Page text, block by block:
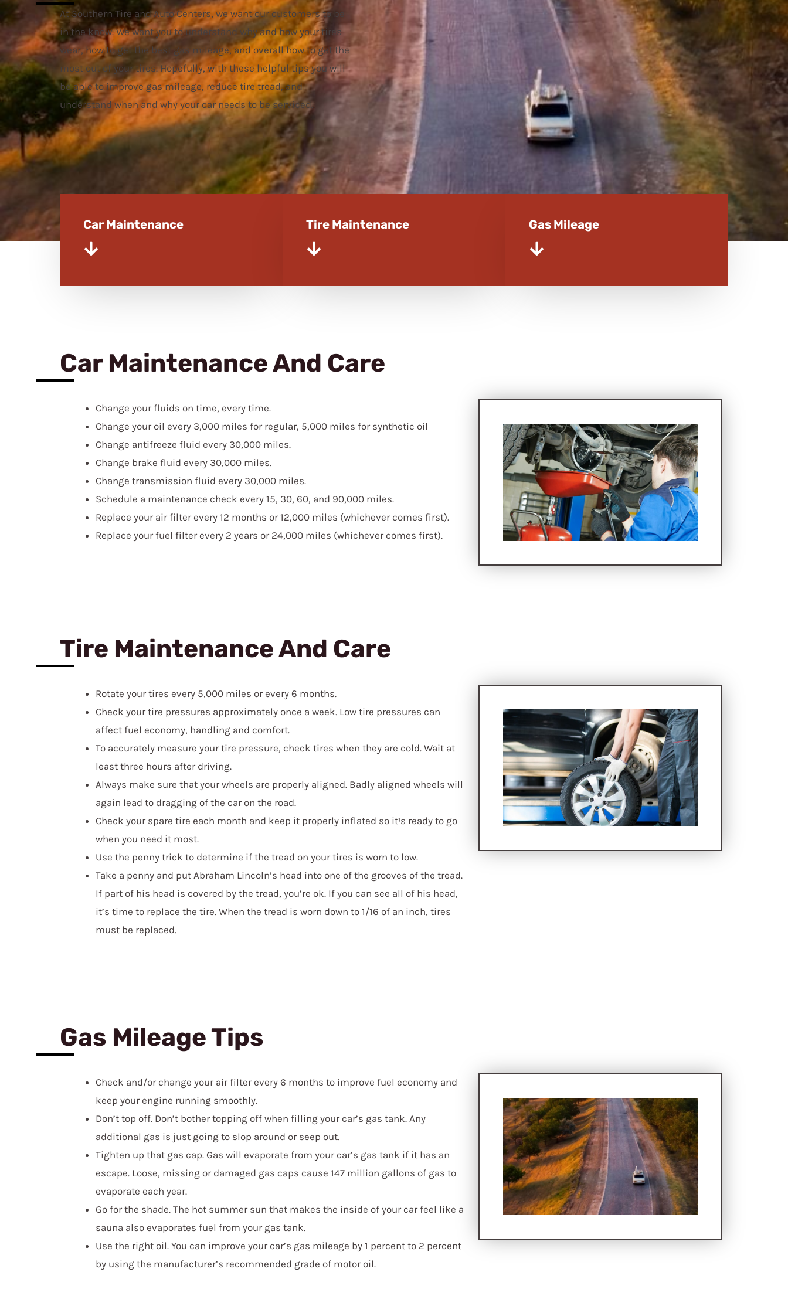
At Southern Tire and Auto Centers, we want our customers to be
in the know. We want you to understand why and how your tires
wear, how to get the best gas mileage, and overall how to get the
most out of your tires. Hopefully, with these helpful tips you will
be able to improve gas mileage, reduce tire tread, and
understand when and why your car needs to be serviced.
Car Maintenance Tire Maintenance Gas Mileage
Car Maintenance And Care
Change your fluids on time, every time.
Change your oil every 3,000 miles for regular, 5,000 miles for synthetic oil
Change antifreeze fluid every 30,000 miles.
Change brake fluid every 30,000 miles.
Change transmission fluid every 30,000 miles.
Schedule a maintenance check every 15, 30, 60, and 90,000 miles.
Replace your air filter every 12 months or 12,000 miles (whichever comes first).
Replace your fuel filter every 2 years or 24,000 miles (whichever comes first).
Tire Maintenance And Care
Rotate your tires every 5,000 miles or every 6 months.
Check your tire pressures approximately once a week. Low tire pressures can
affect fuel economy, handling and comfort.
To accurately measure your tire pressure, check tires when they are cold. Wait at
least three hours after driving.
Always make sure that your wheels are properly aligned. Badly aligned wheels will
again lead to dragging of the car on the road.
Check your spare tire each month and keep it properly inflated so it¹s ready to go
when you need it most.
Use the penny trick to determine if the tread on your tires is worn to low.
Take a penny and put Abraham Lincoln’s head into one of the grooves of the tread.
If part of his head is covered by the tread, you’re ok. If you can see all of his head,
it’s time to replace the tire. When the tread is worn down to 1/16 of an inch, tires
must be replaced.
Gas Mileage Tips
Check and/or change your air filter every 6 months to improve fuel economy and
keep your engine running smoothly.
Don’t top off. Don’t bother topping off when filling your car’s gas tank. Any
additional gas is just going to slop around or seep out.
Tighten up that gas cap. Gas will evaporate from your car’s gas tank if it has an
escape. Loose, missing or damaged gas caps cause 147 million gallons of gas to
evaporate each year.
Go for the shade. The hot summer sun that makes the inside of your car feel like a
sauna also evaporates fuel from your gas tank.
Use the right oil. You can improve your car’s gas mileage by 1 percent to 2 percent
by using the manufacturer’s recommended grade of motor oil.